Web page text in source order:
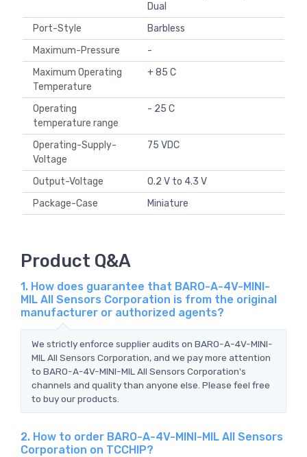
Dual
Port-Style
Barbless
Maximum-Pressure
-
Maximum Operating
Temperature
+ 85 C
Operating
temperature range
- 25 C
Operating-Supply-
Voltage
75 VDC
Output-Voltage
0.2 V to 4.3 V
Package-Case
Miniature
Product Q&A
1. How does guarantee that BARO-A-4V-MINI-
MIL All Sensors Corporation is from the original
manufacturer or authorized agents?
We strictly enforce supplier audits on BARO-A-4V-MINI-
MIL All Sensors Corporation, and we pay more attention
to BARO-A-4V-MINI-MIL All Sensors Corporation's
channels and quality than anyone else. Please feel free
to buy our products.
2. How to order BARO-A-4V-MINI-MIL All Sensors
Corporation on TCCHIP?